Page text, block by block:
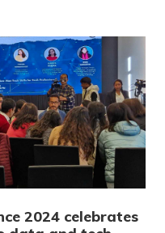
2024 celebrates